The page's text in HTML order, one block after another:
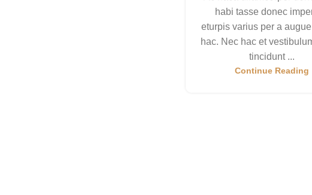
habi tasse donec
eturpis varius per a
hac. Nec hac et
tincidunt ...
Continue Reading